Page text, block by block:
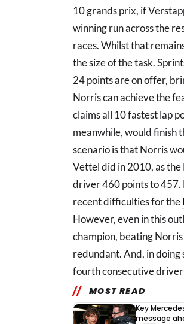
10 grands prix, if
winning run across the
races. Whilst that
the size of the task.
24 points are on offer,
Norris can achieve the
claims all 10 fastest lap
meanwhile, would finish
scenario is that Norris
Vettel did in 2010, as
driver 460 points to 457.
recent difficulties for the
However, even in this
champion, beating
redundant. And, in doing
fourth consecutive
MOST READ
Key
message